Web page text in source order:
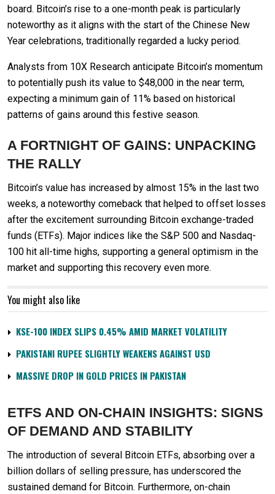
board. Bitcoin’s rise to a one-month peak is particularly
noteworthy as it aligns with the start of the Chinese New
Year celebrations, traditionally regarded a lucky period.
Analysts from 10X Research anticipate Bitcoin’s momentum
to potentially push its value to $48,000 in the near term,
expecting a minimum gain of 11% based on historical
patterns of gains around this festive season.
A FORTNIGHT OF GAINS: UNPACKING
THE RALLY
Bitcoin’s value has increased by almost 15% in the last two
weeks, a noteworthy comeback that helped to offset losses
after the excitement surrounding Bitcoin exchange-traded
funds (ETFs). Major indices like the S&P 500 and Nasdaq-
100 hit all-time highs, supporting a general optimism in the
market and supporting this recovery even more.
You might also like
KSE-100 INDEX SLIPS 0.45% AMID MARKET VOLATILITY
PAKISTANI RUPEE SLIGHTLY WEAKENS AGAINST USD
MASSIVE DROP IN GOLD PRICES IN PAKISTAN
ETFS AND ON-CHAIN INSIGHTS: SIGNS
OF DEMAND AND STABILITY
The introduction of several Bitcoin ETFs, absorbing over a
billion dollars of selling pressure, has underscored the
sustained demand for Bitcoin. Furthermore, on-chain